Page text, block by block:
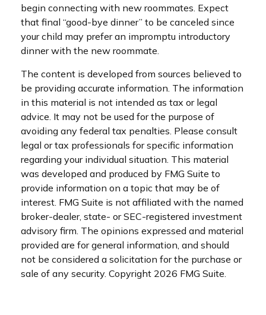
begin connecting with new roommates. Expect
that final “good-bye dinner” to be canceled since
your child may prefer an impromptu introductory
dinner with the new roommate.
The content is developed from sources believed to
be providing accurate information. The information
in this material is not intended as tax or legal
advice. It may not be used for the purpose of
avoiding any federal tax penalties. Please consult
legal or tax professionals for specific information
regarding your individual situation. This material
was developed and produced by FMG Suite to
provide information on a topic that may be of
interest. FMG Suite is not affiliated with the named
broker-dealer, state- or SEC-registered investment
advisory firm. The opinions expressed and material
provided are for general information, and should
not be considered a solicitation for the purchase or
sale of any security. Copyright 2026 FMG Suite.